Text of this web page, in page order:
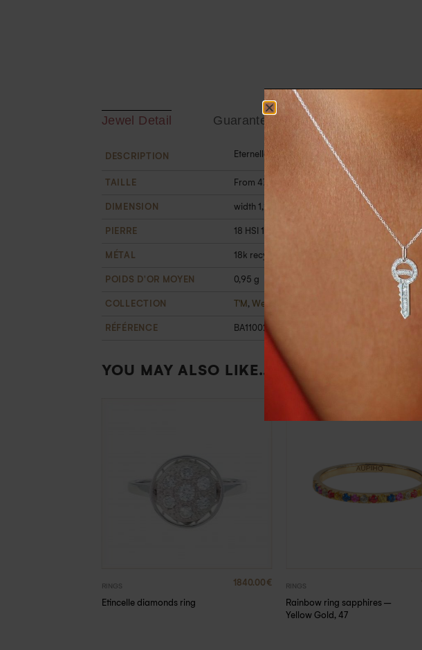
Jewel Detail Guarantee
DESCRIPTION Eternelle gold and diamonds ring in 18k gold
TAILLE From 47 to 60
DIMENSION width 1,2 mm
PIERRE 18 HSI 1 mm white diamonds (0.09 carats).
MÉTAL 18k recycled gold
POIDS D'OR MOYEN 0,95 g
COLLECTION T'M , Wedding
RÉFÉRENCE BA1100262OB47
YOU MAY ALSO LIKE…
RINGS
Etincelle diamonds ring
1840.00 € RINGS
Rainbow ring sapphires –
Yellow Gold, 47